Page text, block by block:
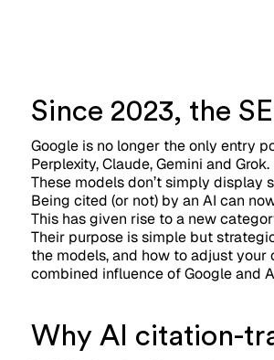
Since 2023, the
Google is no longer the only entry
Perplexity, Claude, Gemini and Grok.
These models don’t simply display
Being cited (or not) by an AI can
This has given rise to a new
Their purpose is simple but
the models, and how to adjust
combined influence of Google and
Why AI citation-